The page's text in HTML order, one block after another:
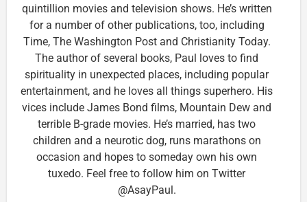
quintillion movies and television shows. He’s written
for a number of other publications, too, including
Time, The Washington Post and Christianity Today.
The author of several books, Paul loves to find
spirituality in unexpected places, including popular
entertainment, and he loves all things superhero. His
vices include James Bond films, Mountain Dew and
terrible B-grade movies. He’s married, has two
children and a neurotic dog, runs marathons on
occasion and hopes to someday own his own
tuxedo. Feel free to follow him on Twitter
@AsayPaul.